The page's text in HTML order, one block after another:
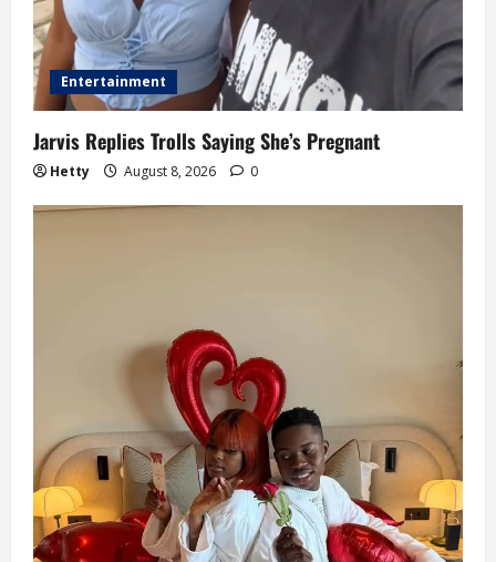
Entertainment
Jarvis Replies Trolls Saying She’s Pregnant
Hetty August 8, 2026 0